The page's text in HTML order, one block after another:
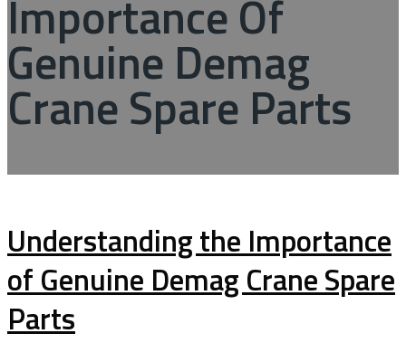
Importance Of
Genuine Demag
Crane Spare Parts
Understanding the Importance
of Genuine Demag Crane Spare
Parts